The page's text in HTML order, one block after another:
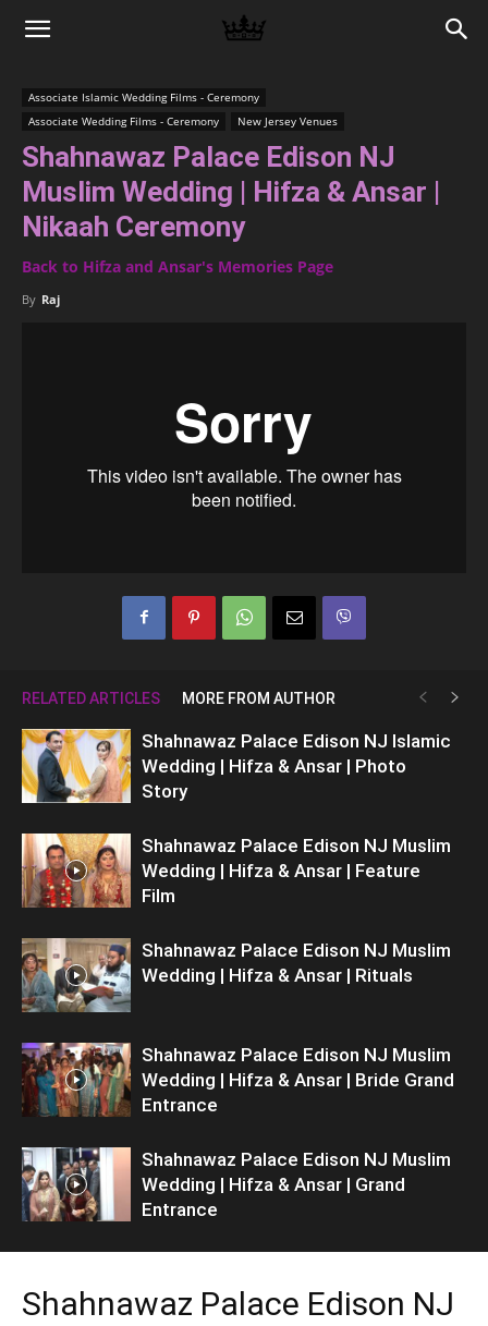
Memories
Photo
Associate Islamic Wedding Films - Ceremony
Associate Wedding Films - Ceremony
New Jersey Venues
Shahnawaz Palace Edison NJ
Muslim Wedding | Hifza & Ansar |
Nikaah Ceremony
Back to Hifza and Ansar's Memories Page
By Raj
RELATED ARTICLES MORE FROM AUTHOR
Shahnawaz Palace Edison NJ Islamic
Wedding | Hifza & Ansar | Photo
Story
Shahnawaz Palace Edison NJ Muslim
Wedding | Hifza & Ansar | Feature
Film
Shahnawaz Palace Edison NJ Muslim
Wedding | Hifza & Ansar | Rituals
Shahnawaz Palace Edison NJ Muslim
Wedding | Hifza & Ansar | Bride Grand
Entrance
Shahnawaz Palace Edison NJ Muslim
Wedding | Hifza & Ansar | Grand
Entrance
Shahnawaz Palace Edison NJ